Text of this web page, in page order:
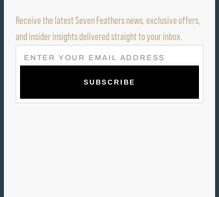
Receive the latest Seven Feathers news, exclusive offers,
and insider insights delivered straight to your inbox.
E
M
L